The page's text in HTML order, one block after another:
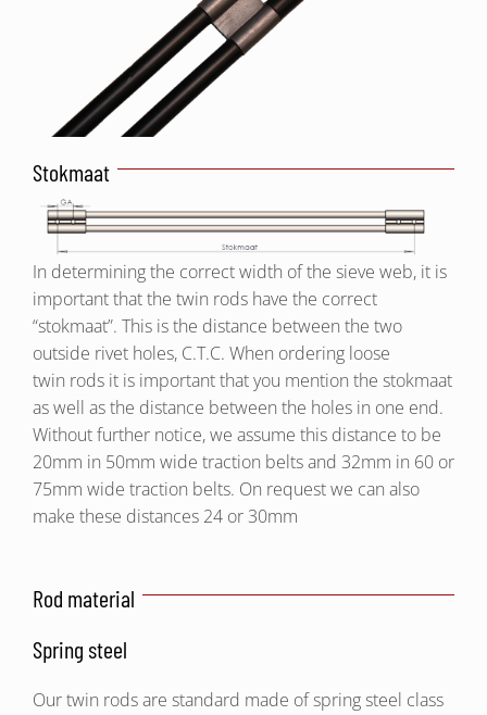
Stokmaat
In determining the correct width of the sieve web, it is
important that the twin rods have the correct
“stokmaat”. This is the distance between the two
outside rivet holes, C.T.C. When ordering loose
twin rods it is important that you mention the stokmaat
as well as the distance between the holes in one end.
Without further notice, we assume this distance to be
20mm in 50mm wide traction belts and 32mm in 60 or
75mm wide traction belts. On request we can also
make these distances 24 or 30mm
Rod material
Spring steel
Our twin rods are standard made of spring steel class